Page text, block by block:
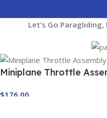
Let’s Go
Miniplane Throttle
$176.00